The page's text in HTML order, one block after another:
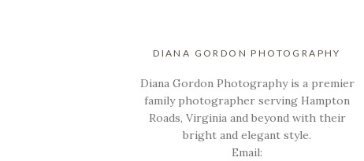
DIANA GORDON PHOTOGRAPHY
Diana Gordon Photography is a premier
family photographer serving Hampton
Roads, Virginia and beyond with their
bright and elegant style.
Email: